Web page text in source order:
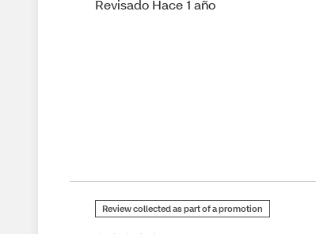
Revisado Hace 1 año
Review collected as part of a promotion